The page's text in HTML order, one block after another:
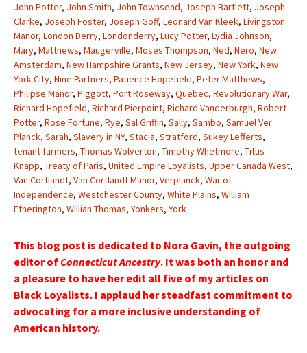
John Potter, John Smith, John Townsend, Joseph Bartlett, Joseph
Clarke, Joseph Foster, Joseph Goff, Leonard Van Kleek, Livingston
Manor, London Derry, Londonderry, Lucy Potter, Lydia Johnson,
Mary, Matthews, Maugerville, Moses Thompson, Ned, Nero, New
Amsterdam, New Hampshire Grants, New Jersey, New York, New
York City, Nine Partners, Patience Hopefield, Peter Matthews,
Philipse Manor, Piggott, Port Roseway, Quebec, Revolutionary War,
Richard Hopefield, Richard Pierpoint, Richard Vanderburgh, Robert
Potter, Rose Fortune, Rye, Sal Griffin, Sally, Sambo, Samuel Ver
Planck, Sarah, Slavery in NY, Stacia, Stratford, Sukey Lefferts,
tenant farmers, Thomas Wolverton, Timothy Whetmore, Titus
Knapp, Treaty of Paris, United Empire Loyalists, Upper Canada West,
Van Cortlandt, Van Cortlandt Manor, Verplanck, War of
Independence, Westchester County, White Plains, William
Etherington, Willian Thomas, Yonkers, York
This blog post is dedicated to Nora Gavin, the outgoing
editor of Connecticut Ancestry. It was both an honor and
a pleasure to have her edit all five of my articles on
Black Loyalists. I applaud her steadfast commitment to
advocating for a more inclusive understanding of
American history.